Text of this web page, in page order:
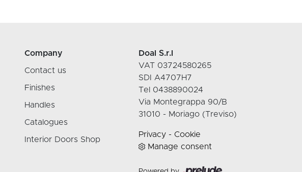
Company
Contact us
Finishes
Handles
Catalogues
Interior Doors Shop
Doal S.r.l
VAT 03724580265
SDI A4707H7
Tel 0438890024
Via Montegrappa 90/B
31010 - Moriago (Treviso)
Privacy - Cookie
Manage consent